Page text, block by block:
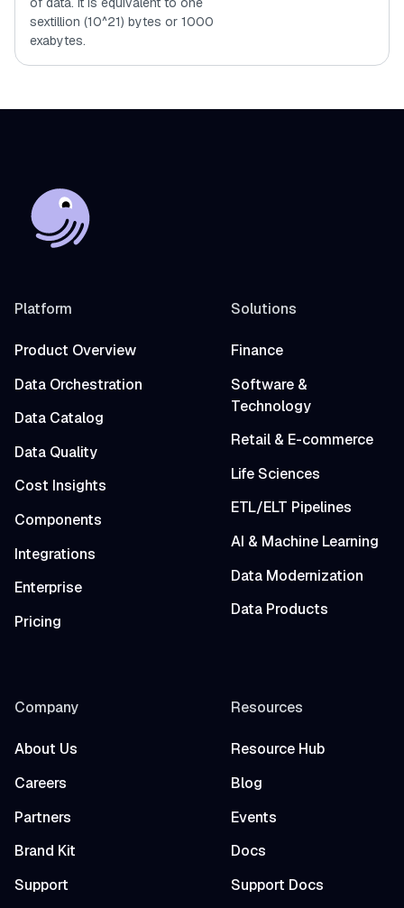
sextillion (10^21) bytes or 1000
exabytes.
Platform
Product Overview
Data Orchestration
Data Catalog
Data Quality
Cost Insights
Components
Integrations
Enterprise
Pricing
Solutions
Finance
Software &
Technology
Retail & E-commerce
Life Sciences
ETL/ELT Pipelines
AI & Machine Learning
Data Modernization
Data Products
Company
About Us
Careers
Partners
Brand Kit
Support
Resources
Resource Hub
Blog
Events
Docs
Support Docs